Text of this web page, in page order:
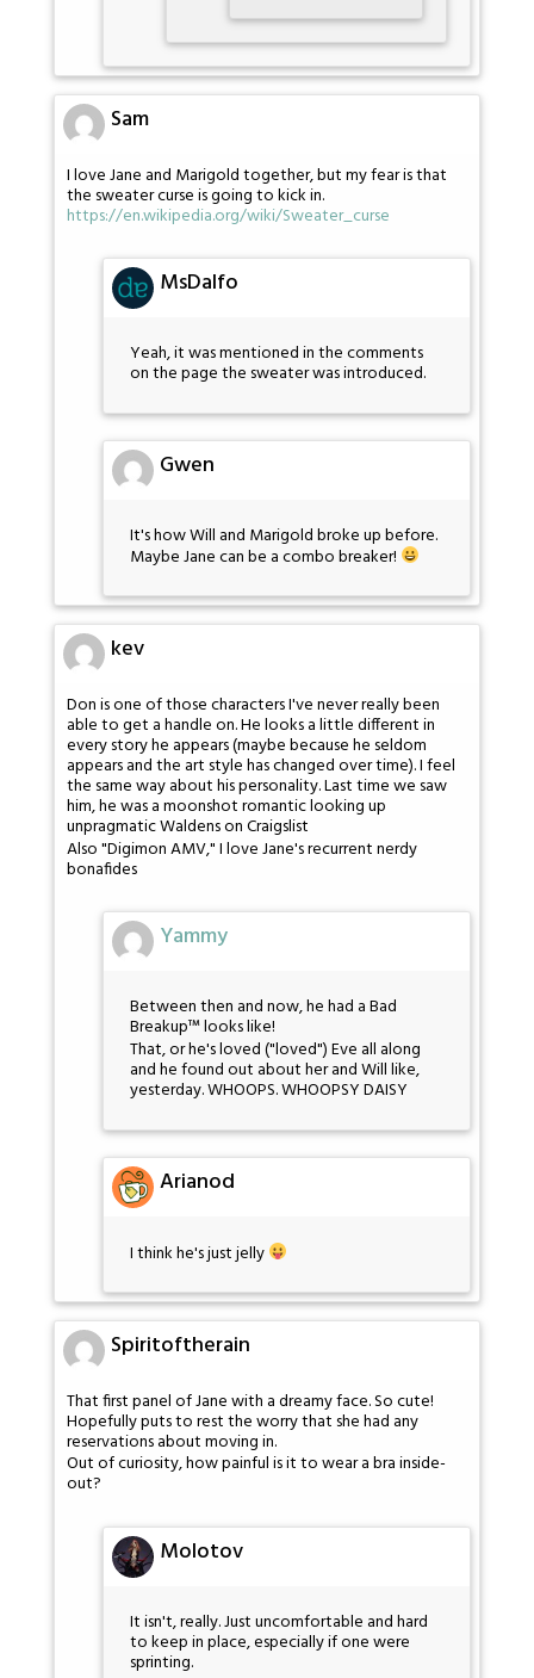
Sam
I love Jane and Marigold together, but my fear is that
the sweater curse is going to kick in.
https://en.wikipedia.org/wiki/Sweater_curse
MsDalfo
Yeah, it was mentioned in the comments
on the page the sweater was introduced.
Gwen
It's how Will and Marigold broke up before.
Maybe Jane can be a combo breaker!
kev
Don is one of those characters I've never really been
able to get a handle on. He looks a little different in
every story he appears (maybe because he seldom
appears and the art style has changed over time). I feel
the same way about his personality. Last time we saw
him, he was a moonshot romantic looking up
unpragmatic Waldens on Craigslist
Also "Digimon AMV," I love Jane's recurrent nerdy
bonafides
Yammy
Between then and now, he had a Bad
Breakup™ looks like!
That, or he's loved ("loved") Eve all along
and he found out about her and Will like,
yesterday. WHOOPS. WHOOPSY DAISY
Arianod
I think he's just jelly
Spiritoftherain
That first panel of Jane with a dreamy face. So cute!
Hopefully puts to rest the worry that she had any
reservations about moving in.
Out of curiosity, how painful is it to wear a bra inside-
out?
Molotov
It isn't, really. Just uncomfortable and hard
to keep in place, especially if one were
sprinting.